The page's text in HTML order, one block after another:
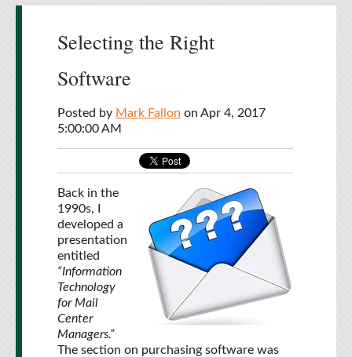
Selecting the Right
Software
Posted by Mark Fallon on Apr 4, 2017
5:00:00 AM
Back in the
1990s, I
developed a
presentation
entitled
“Information
Technology
for Mail
Center
Managers.”
The section on purchasing software was